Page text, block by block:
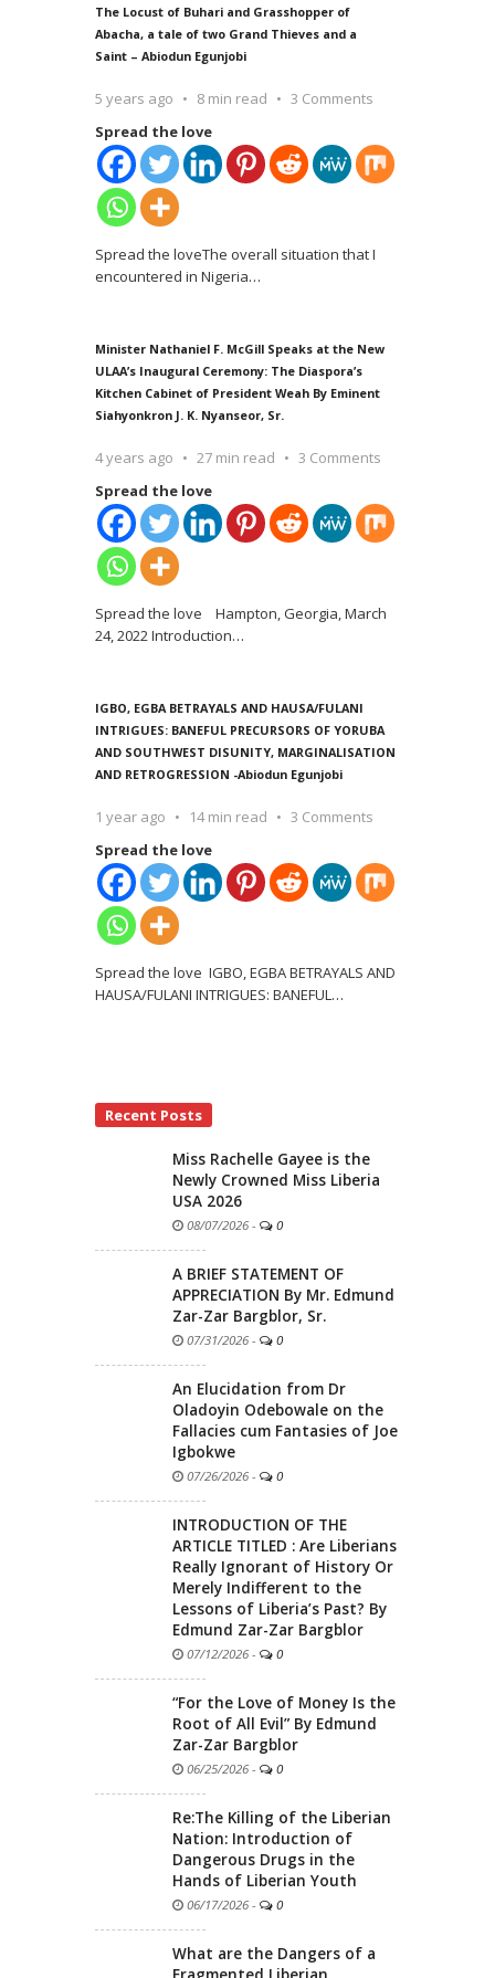
The Locust of Buhari and Grasshopper of
Abacha, a tale of two Grand Thieves and a
Saint – Abiodun Egunjobi
5 years ago 8 min read
3 Comments
Spread the love
Spread the loveThe overall situation that I
encountered in Nigeria…
Minister Nathaniel F. McGill Speaks at the New
ULAA’s Inaugural Ceremony: The Diaspora’s
Kitchen Cabinet of President Weah By Eminent
Siahyonkron J. K. Nyanseor, Sr.
4 years ago 27 min read
3 Comments
Spread the love
Spread the love Hampton, Georgia, March
24, 2022 Introduction…
IGBO, EGBA BETRAYALS AND HAUSA/FULANI
INTRIGUES: BANEFUL PRECURSORS OF YORUBA
AND SOUTHWEST DISUNITY, MARGINALISATION
AND RETROGRESSION -Abiodun Egunjobi
1 year ago 14 min read
3 Comments
Spread the love
Spread the love IGBO, EGBA BETRAYALS AND
HAUSA/FULANI INTRIGUES: BANEFUL…
Recent Posts
Miss Rachelle Gayee is the
Newly Crowned Miss Liberia
USA 2026
08/07/2026 - 0
A BRIEF STATEMENT OF
APPRECIATION By Mr. Edmund
Zar-Zar Bargblor, Sr.
07/31/2026 - 0
An Elucidation from Dr
Oladoyin Odebowale on the
Fallacies cum Fantasies of Joe
Igbokwe
07/26/2026 - 0
INTRODUCTION OF THE
ARTICLE TITLED : Are Liberians
Really Ignorant of History Or
Merely Indifferent to the
Lessons of Liberia’s Past? By
Edmund Zar-Zar Bargblor
07/12/2026 - 0
“For the Love of Money Is the
Root of All Evil” By Edmund
Zar-Zar Bargblor
06/25/2026 - 0
Re:The Killing of the Liberian
Nation: Introduction of
Dangerous Drugs in the
Hands of Liberian Youth
06/17/2026 - 0
What are the Dangers of a